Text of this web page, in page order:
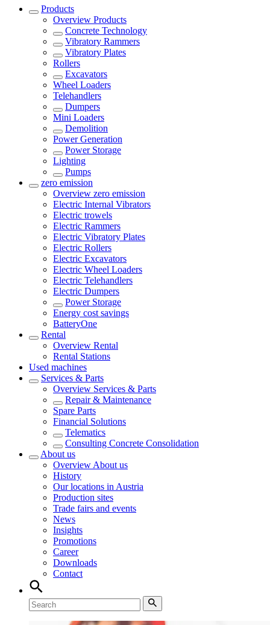
Products
Overview Products
Concrete Technology
Vibratory Rammers
Vibratory Plates
Rollers
Excavators
Wheel Loaders
Telehandlers
Dumpers
Mini Loaders
Demolition
Power Generation
Power Storage
Lighting
Pumps
zero emission
Overview zero emission
Electric Internal Vibrators
Electric trowels
Electric Rammers
Electric Vibratory Plates
Electric Rollers
Electric Excavators
Electric Wheel Loaders
Electric Telehandlers
Electric Dumpers
Power Storage
Energy cost savings
BatteryOne
Rental
Overview Rental
Rental Stations
Used machines
Services & Parts
Overview Services & Parts
Repair & Maintenance
Spare Parts
Financial Solutions
Telematics
Consulting Concrete Consolidation
About us
Overview About us
History
Our locations in Austria
Production sites
Trade fairs and events
News
Insights
Promotions
Career
Downloads
Contact